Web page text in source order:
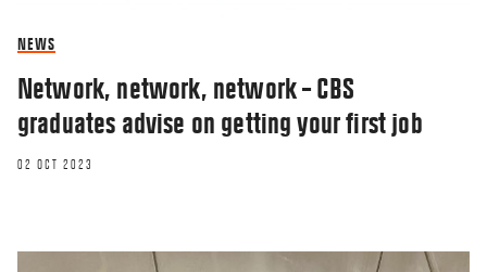
NEWS
Network, network, network – CBS
graduates advise on getting your first job
02 OCT 2023